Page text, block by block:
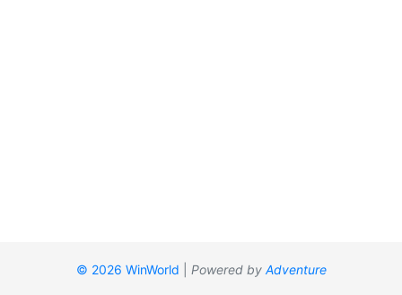
© 2026 WinWorld Powered by Adventure